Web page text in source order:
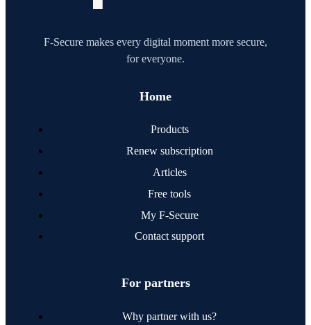
F‑Secure ID Protection
F‑Secure Mobile Security
F‑Secure Sense
Surveys
Community forums
Websites
For partners
F‑Secure makes every digital moment more secure,
for everyone.
Home
Products
Renew subscription
Articles
Free tools
My F‑Secure
Contact support
For partners
Why partner with us?